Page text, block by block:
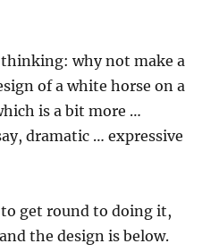
thinking: why not make a
of a white horse on a
is a bit more …
dramatic … expressive
get round to doing it,
the design is below.